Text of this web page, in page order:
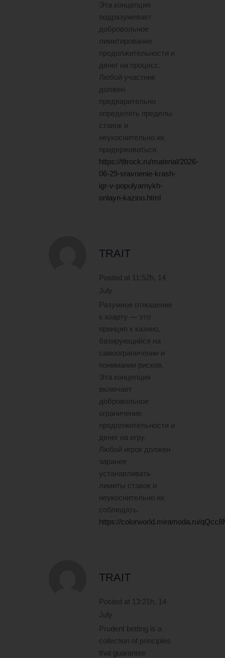
Эта концепция
подразумевает
добровольное
лимитирование
продолжительности и
денег на процесс.
Любой участник
должен
предварительно
определять пределы
ставок и
неукоснительно их
придерживаться.
https://tltrock.ru/material/2026-
06-29-sravnenie-krash-
igr-v-populyarnykh-
onlayn-kazino.html
TRAIT
Posted at 11:52h, 14
July
Разумное отношение
к азарту — это
принцип к казино,
базирующийся на
самоограничении и
понимании рисков.
Эта концепция
включает
добровольное
ограничение
продолжительности и
денег на игру.
Любой игрок должен
заранее
устанавливать
лимиты ставок и
неукоснительно их
соблюдать.
https://colorworld.miramoda.ru/
TRAIT
Posted at 13:21h, 14
July
Prudent betting is a
collection of principles
that guarantee